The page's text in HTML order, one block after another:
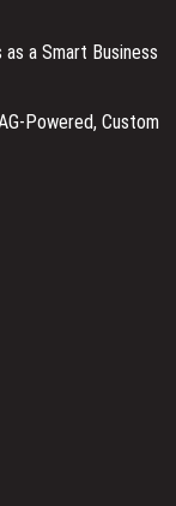
a Smart Business
Powered, Custom